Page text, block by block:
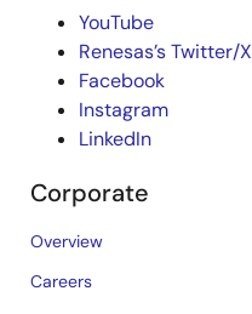
YouTube
Renesas’s Twitter/X
Facebook
Instagram
LinkedIn
Corporate
Overview
Careers